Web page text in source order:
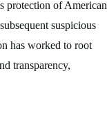
protection of American
suspicious
has worked to root
transparency,